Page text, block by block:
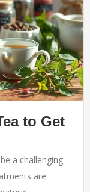
to Get
a challenging
are